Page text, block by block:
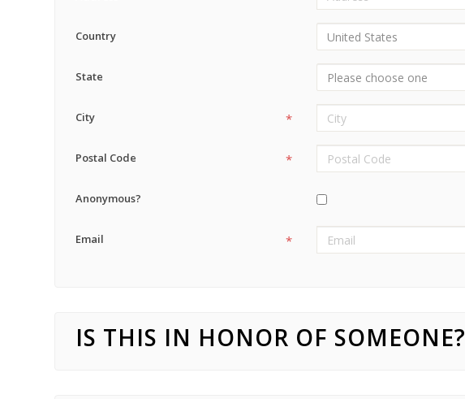
Country
State
City *
Postal Code *
Anonymous?
Email *
IS THIS IN HONOR OF SOMEONE?